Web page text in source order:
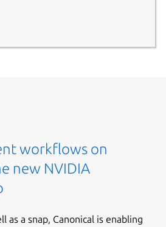
workflows on
new NVIDIA
as a snap, Canonical is enabling